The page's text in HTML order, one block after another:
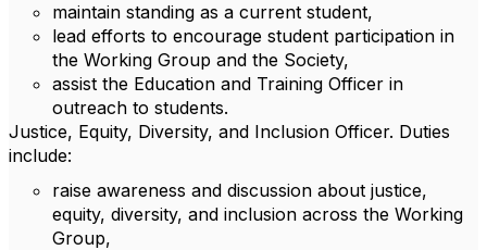
maintain standing as a current student,
lead efforts to encourage student participation in
the Working Group and the Society,
assist the Education and Training Officer in
outreach to students.
Justice, Equity, Diversity, and Inclusion Officer. Duties
include:
raise awareness and discussion about justice,
equity, diversity, and inclusion across the Working
Group,